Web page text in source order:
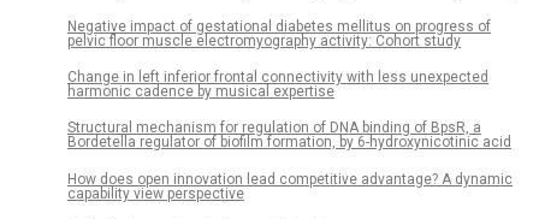
Negative impact of gestational diabetes mellitus on progress of
pelvic floor muscle electromyography activity: Cohort study
Change in left inferior frontal connectivity with less unexpected
harmonic cadence by musical expertise
Structural mechanism for regulation of DNA binding of BpsR, a
Bordetella regulator of biofilm formation, by 6-hydroxynicotinic acid
How does open innovation lead competitive advantage? A dynamic
capability view perspective